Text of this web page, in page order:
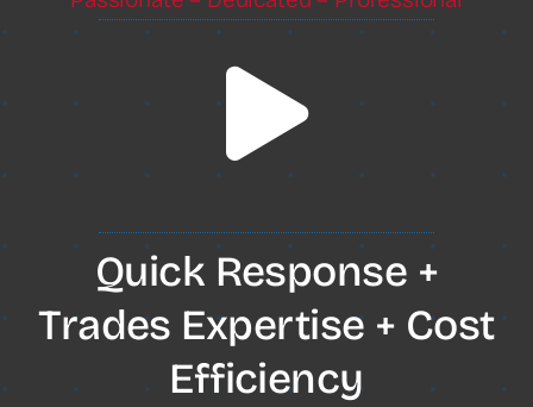
Quick Response +
Trades Expertise + Cost
Efficiency